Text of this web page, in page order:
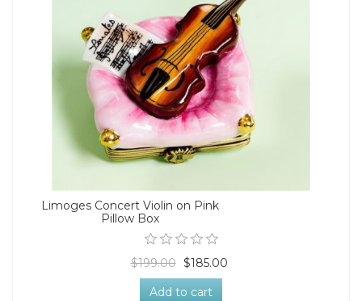
Limoges Concert Violin on Pink
Pillow Box
$199.00 $185.00
Add to cart